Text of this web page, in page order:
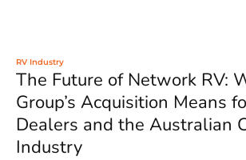
RV Industry
The Future of Network RV:
Group’s Acquisition Means
Dealers and the Australian
Industry